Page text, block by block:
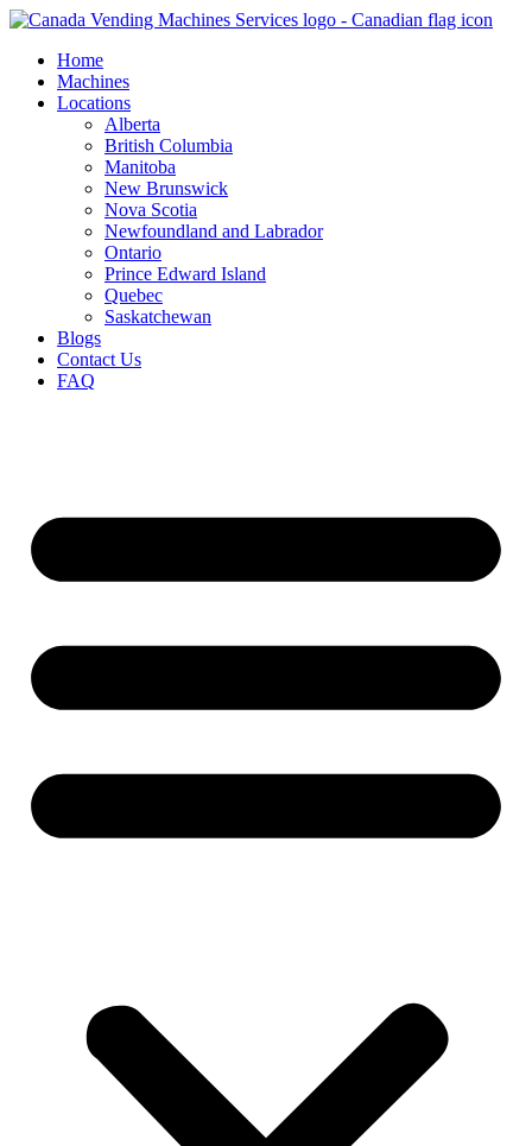
Skip
contentHome
Machines
Locations
Alberta
British Columbia
Manitoba
New Brunswick
Nova Scotia
Newfoundland and Labrador
Ontario
Prince Edward Island
Quebec
Saskatchewan
Blogs
Contact Us
FAQ